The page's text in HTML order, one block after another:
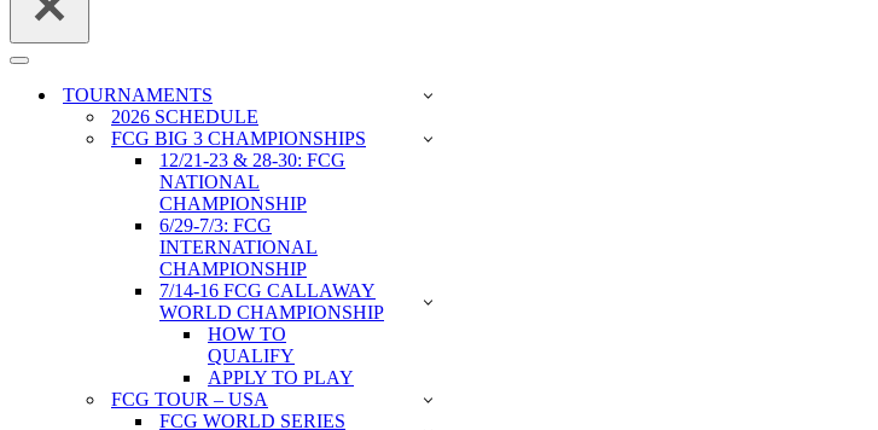
Navigation
TOURNAMENTS
2026 SCHEDULE
FCG BIG 3 CHAMPIONSHIPS
12/21-23 & 28-30: FCG
NATIONAL
CHAMPIONSHIP
6/29-7/3: FCG
INTERNATIONAL
CHAMPIONSHIP
7/14-16 FCG CALLAWAY
WORLD CHAMPIONSHIP
HOW TO
QUALIFY
APPLY TO PLAY
FCG TOUR – USA
FCG WORLD SERIES